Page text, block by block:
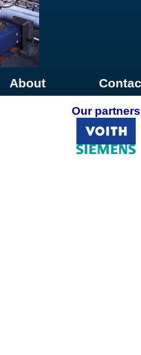
About
Our partners